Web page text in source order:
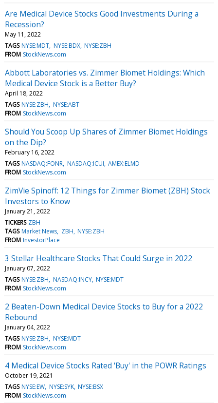
Are Medical Device Stocks Good Investments During a
Recession?
May 11, 2022
TAGS NYSE:MDT NYSE:BDX NYSE:ZBH
FROM StockNews.com
Abbott Laboratories vs. Zimmer Biomet Holdings: Which
Medical Device Stock is a Better Buy?
April 18, 2022
TAGS NYSE:ZBH NYSE:ABT
FROM StockNews.com
Should You Scoop Up Shares of Zimmer Biomet Holdings
on the Dip?
February 16, 2022
TAGS NASDAQ:FONR NASDAQ:ICUI AMEX:ELMD
FROM StockNews.com
ZimVie Spinoff: 12 Things for Zimmer Biomet (ZBH) Stock
Investors to Know
January 21, 2022
TICKERS ZBH
TAGS Market News ZBH NYSE:ZBH
FROM InvestorPlace
3 Stellar Healthcare Stocks That Could Surge in 2022
January 07, 2022
TAGS NYSE:ZBH NASDAQ:INCY NYSE:MDT
FROM StockNews.com
2 Beaten-Down Medical Device Stocks to Buy for a 2022
Rebound
January 04, 2022
TAGS NYSE:ZBH NYSE:MDT
FROM StockNews.com
4 Medical Device Stocks Rated 'Buy' in the POWR Ratings
October 19, 2021
TAGS NYSE:EW NYSE:SYK NYSE:BSX
FROM StockNews.com